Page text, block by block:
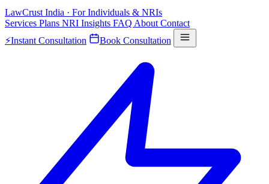
LawCrust India · For Individuals & NRIs
Services Plans NRI Insights FAQ About Contact
⚡Instant Consultation Book Consultation